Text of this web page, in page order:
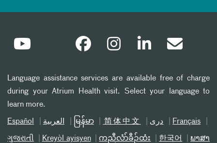
Language assistance services are available free of charge
during your Atrium Health visit. Select your language to
learn more.
Español العربیة မြန်မာ 简体中文 دری Français
ગુજરાતી Kreyòl ayisyen ကညီလံာ်ခီၣ်ထံး 한국어 ພາສາ